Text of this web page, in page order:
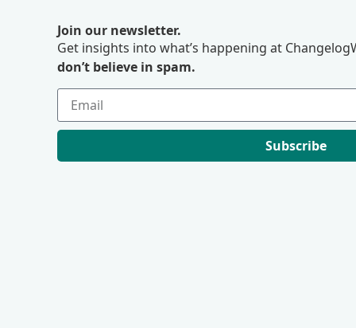
Join our newsletter.
Get insights into what’s happening at
don’t believe in spam.
Subscribe